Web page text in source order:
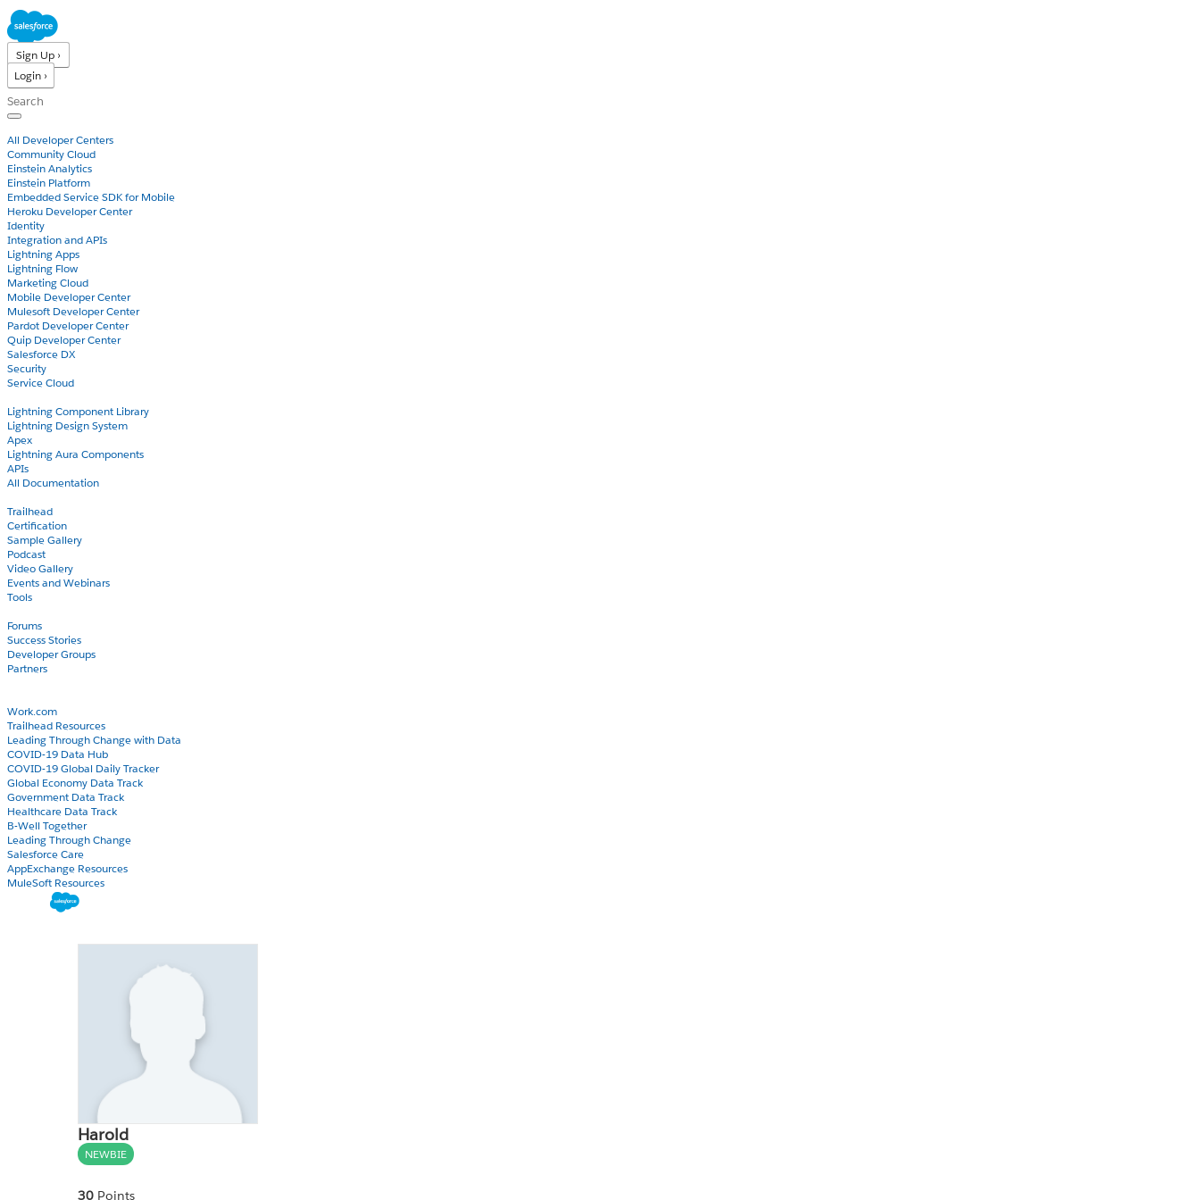
Sign Up ›
Login ›
All Developer Centers
Community Cloud
Einstein Analytics
Einstein Platform
Embedded Service SDK for Mobile
Heroku Developer Center
Identity
Integration and APIs
Lightning Apps
Lightning Flow
Marketing Cloud
Mobile Developer Center
Mulesoft Developer Center
Pardot Developer Center
Quip Developer Center
Salesforce DX
Security
Service Cloud
Lightning Component Library
Lightning Design System
Apex
Lightning Aura Components
APIs
All Documentation
Trailhead
Certification
Sample Gallery
Podcast
Video Gallery
Events and Webinars
Tools
Forums
Success Stories
Developer Groups
Partners
Work.com
Trailhead Resources
Leading Through Change with Data
COVID-19 Data Hub
COVID-19 Global Daily Tracker
Global Economy Data Track
Government Data Track
Healthcare Data Track
B-Well Together
Leading Through Change
Salesforce Care
AppExchange Resources
MuleSoft Resources
Harold
NEWBIE
30 Points